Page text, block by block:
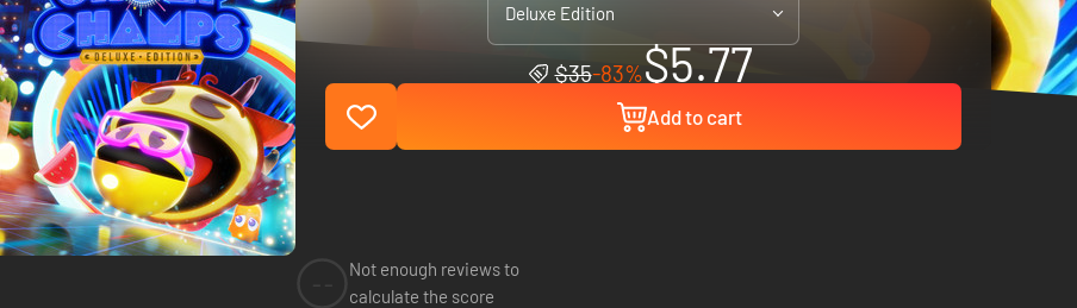
Deluxe Edition
$35-83%$5.77
Add to cart
Not enough reviews to
calculate the score